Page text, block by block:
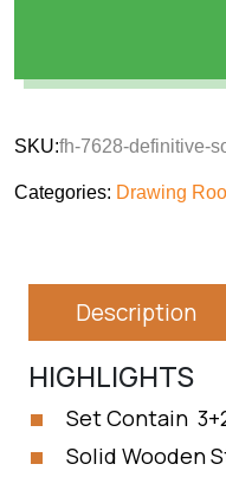
SKU:fh-7628-definitive-
Categories: Drawing
Description
HIGHLIGHTS
Set Contain
Solid Wooden